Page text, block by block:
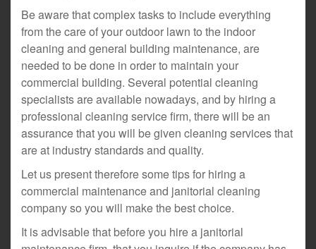
Be aware that complex tasks to include everything
from the care of your outdoor lawn to the indoor
cleaning and general building maintenance, are
needed to be done in order to maintain your
commercial building. Several potential cleaning
specialists are available nowadays, and by hiring a
professional cleaning service firm, there will be an
assurance that you will be given cleaning services that
are at industry standards and quality.
Let us present therefore some tips for hiring a
commercial maintenance and janitorial cleaning
company so you will make the best choice.
It is advisable that before you hire a janitorial